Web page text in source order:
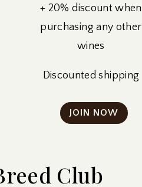
+ 20% discount when
purchasing any other
wines
Discounted shipping
JOIN NOW
Club